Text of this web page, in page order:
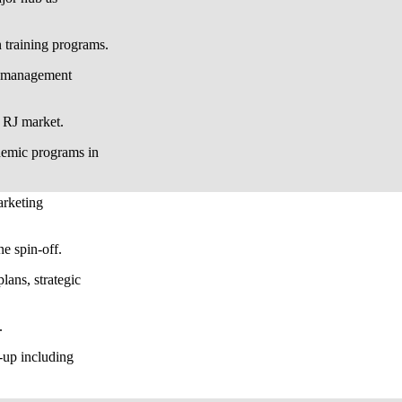
programs.
market.
programs in
spin-off.
strategic
up including